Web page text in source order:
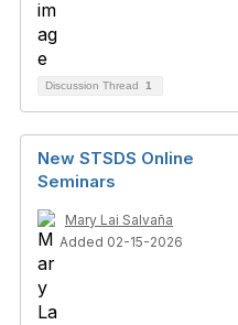
Discussion Thread 1
New STSDS Online
Seminars
Mary Lai Salvaña
Added 02-15-2026